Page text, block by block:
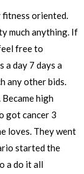
fitness oriented.
much anything. If
free to
a day 7 days a
any other bids.
high
got cancer 3
loves. They went
started the
a do it all